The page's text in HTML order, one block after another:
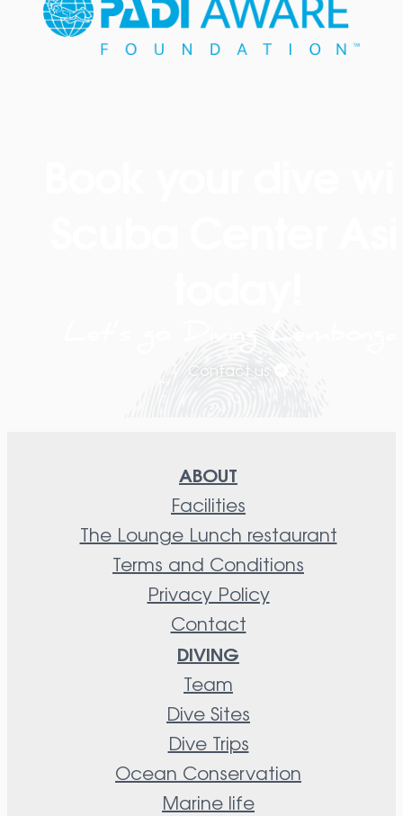
Contact us
ABOUT
Facilities
The Lounge Lunch restaurant
Terms and Conditions
Privacy Policy
Contact
DIVING
Team
Dive Sites
Dive Trips
Ocean Conservation
Marine life